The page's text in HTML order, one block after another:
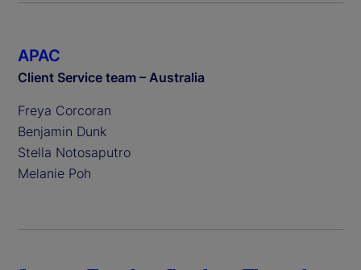
APAC
Client Service team – Australia
Freya Corcoran
Benjamin Dunk
Stella Notosaputro
Melanie Poh